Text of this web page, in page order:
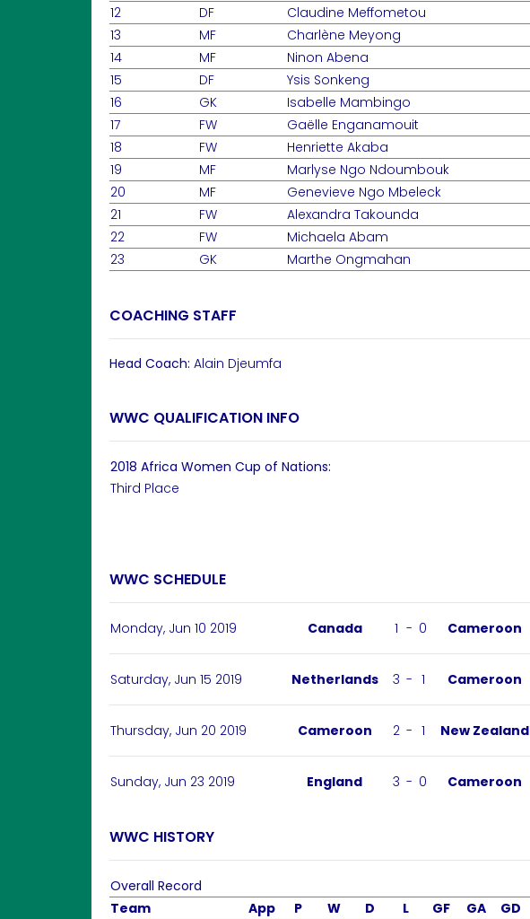
12
DF Claudine Meffometou
13
MF Charlène Meyong
14
MF Ninon Abena
15
DF Ysis Sonkeng
16
GK Isabelle Mambingo
17
FW Gaëlle Enganamouit
18
FW Henriette Akaba
19
MF Marlyse Ngo Ndoumbouk
20
MF Genevieve Ngo Mbeleck
21
FW Alexandra Takounda
22
FW Michaela Abam
23
GK Marthe Ongmahan
COACHING STAFF
Head Coach: Alain Djeumfa
WWC QUALIFICATION INFO
2018 Africa Women Cup of Nations:
Third Place
WWC SCHEDULE
Monday, Jun 10 2019 Canada 1 - 0 Cameroon
Saturday, Jun 15 2019 Netherlands 3 - 1 Cameroon
Thursday, Jun 20 2019 Cameroon 2 - 1 New Zealand
Sunday, Jun 23 2019 England 3 - 0 Cameroon
WWC HISTORY
Overall Record
Team
App P W D L GF GA GD